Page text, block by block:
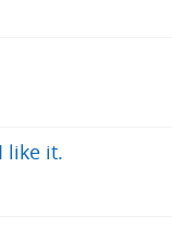
like it.